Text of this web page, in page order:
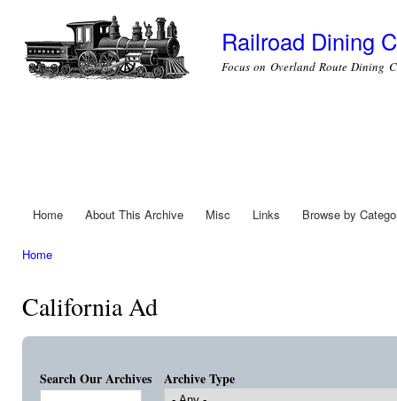
Railroad Dining
Focus on Overland Route Dining
Main menu
Home About This Archive Misc Links Browse by
Home
California Ad
Search Our Archives Archive Type